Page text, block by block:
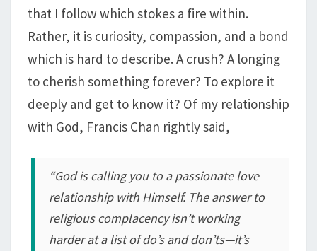
that I follow which stokes a fire within.
Rather, it is curiosity, compassion, and a bond
which is hard to describe. A crush? A longing
to cherish something forever? To explore it
deeply and get to know it? Of my relationship
with God, Francis Chan rightly said,
“God is calling you to a passionate love
relationship with Himself. The answer to
religious complacency isn’t working
harder at a list of do’s and don’ts—it’s